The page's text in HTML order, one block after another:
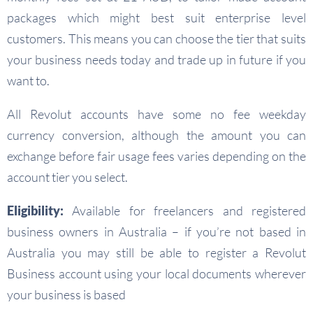
packages which might best suit enterprise level
customers. This means you can choose the tier that suits
your business needs today and trade up in future if you
want to.
All Revolut accounts have some no fee weekday
currency conversion, although the amount you can
exchange before fair usage fees varies depending on the
account tier you select.
Eligibility: Available for freelancers and registered
business owners in Australia – if you’re not based in
Australia you may still be able to register a Revolut
Business account using your local documents wherever
your business is based